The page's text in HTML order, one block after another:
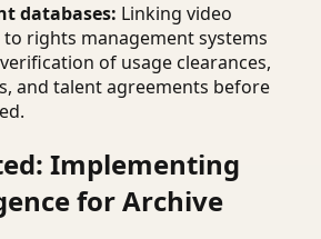
databases: Linking video
rights management systems
of usage clearances,
and talent agreements before
Implementing
for Archive